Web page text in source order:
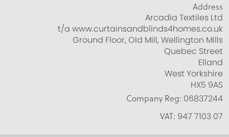
Address
Arcadia Textiles Ltd
t/a www.curtainsandblinds4homes.co.uk
Ground Floor, Old Mill, Wellington Mills
Quebec Street
Elland
West Yorkshire
HX5 9AS
Company Reg: 06837244
VAT: 947 7103 07